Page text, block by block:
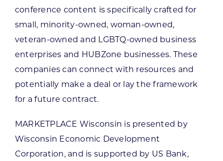
conference content is specifically crafted for
small, minority-owned, woman-owned,
veteran-owned and LGBTQ-owned business
enterprises and HUBZone businesses. These
companies can connect with resources and
potentially make a deal or lay the framework
for a future contract.
MARKETPLACE Wisconsin is presented by
Wisconsin Economic Development
Corporation, and is supported by US Bank,